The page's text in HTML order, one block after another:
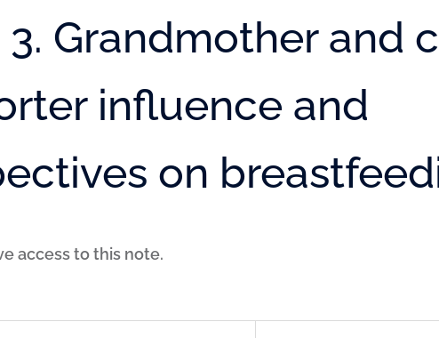
3. Grandmother and
influence and
on
access to this note.